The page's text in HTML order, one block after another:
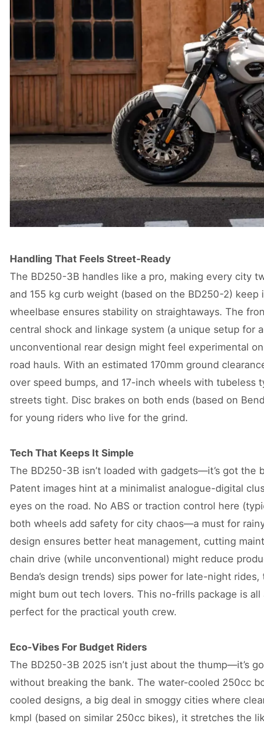
Handling That Feels Street-Ready
The BD250-3B handles like a pro, making every city
and 155 kg curb weight (based on the BD250-2)
wheelbase ensures stability on straightaways. The
central shock and linkage system (a unique setup for
unconventional rear design might feel experimental
road hauls. With an estimated 170mm ground
over speed bumps, and 17-inch wheels with
streets tight. Disc brakes on both ends (based on
for young riders who live for the grind.
Tech That Keeps It Simple
The BD250-3B isn’t loaded with gadgets—it’s got
Patent images hint at a minimalist analogue-digital
eyes on the road. No ABS or traction control here
both wheels add safety for city chaos—a must for
design ensures better heat management, cutting
chain drive (while unconventional) might reduce
Benda’s design trends) sips power for late-night
might bum out tech lovers. This no-frills package is
perfect for the practical youth crew.
Eco-Vibes For Budget Riders
The BD250-3B 2025 isn’t just about the thump—it’s
without breaking the bank. The water-cooled 250cc
cooled designs, a big deal in smoggy cities where
kmpl (based on similar 250cc bikes), it stretches the